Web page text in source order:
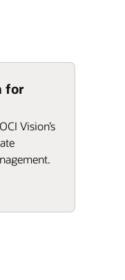
for
Vision’s